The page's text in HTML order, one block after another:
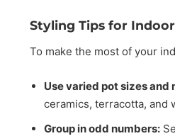
Styling Tips for
To make the most of your
Use varied pot sizes and
ceramics, terracotta, and
Group in odd numbers: